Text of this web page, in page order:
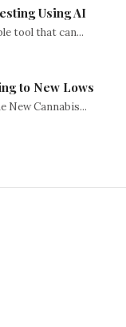
Using AI
tool that can...
to New Lows
New Cannabis...